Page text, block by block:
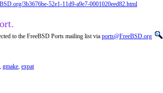
3b3676be-52e1-11d9-a9e7-0001020eed82.html
to the FreeBSD Ports mailing list via ports@FreeBSD.org
, gmake, expat